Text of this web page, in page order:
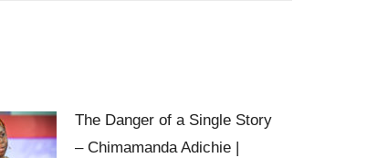
The Danger of a Single Story
– Chimamanda Adichie |